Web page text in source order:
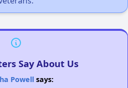
Say About Us
Powellsays: